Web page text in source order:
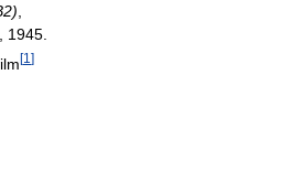
1945.
[1 ]